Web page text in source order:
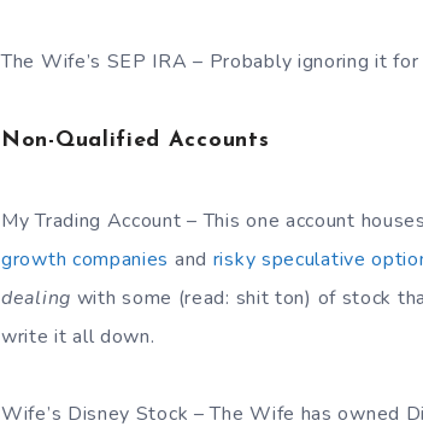
The Wife’s SEP IRA – Probably ignoring it
Non-Qualified Accounts
My Trading Account – This one account
growth companies and risky speculative
dealing with some (read: shit ton) of stock
write it all down.
Wife’s Disney Stock – The Wife has owned